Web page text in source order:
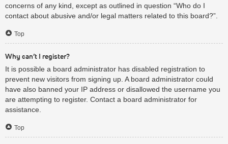
concerns of any kind, except as outlined in question “Who do I
contact about abusive and/or legal matters related to this board?”.
Top
Why can’t I register?
It is possible a board administrator has disabled registration to
prevent new visitors from signing up. A board administrator could
have also banned your IP address or disallowed the username you
are attempting to register. Contact a board administrator for
assistance.
Top